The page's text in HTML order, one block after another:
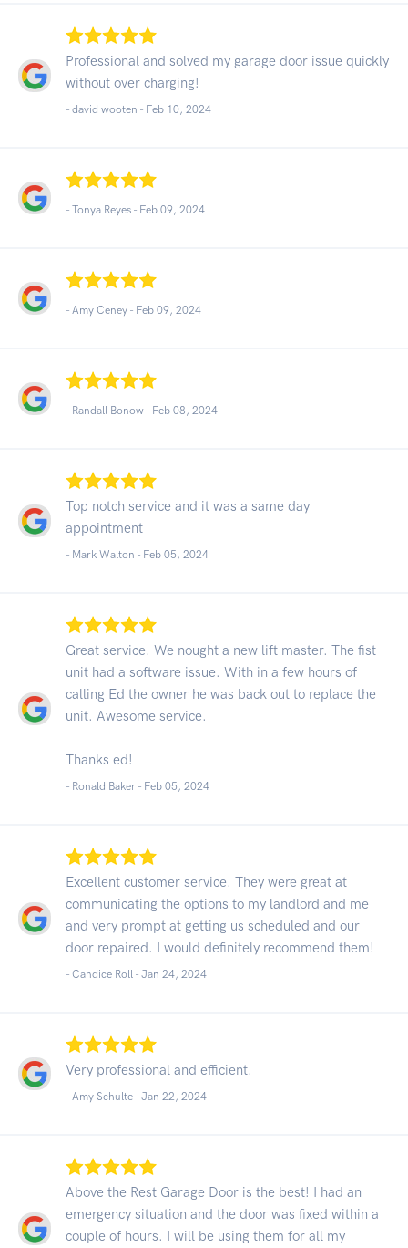
Professional and solved my garage door issue quickly
without over charging!
- david wooten - Feb 10, 2024
- Tonya Reyes - Feb 09, 2024
- Amy Ceney - Feb 09, 2024
- Randall Bonow - Feb 08, 2024
Top notch service and it was a same day
appointment
- Mark Walton - Feb 05, 2024
Great service. We nought a new lift master. The fist
unit had a software issue. With in a few hours of
calling Ed the owner he was back out to replace the
unit. Awesome service.
Thanks ed!
- Ronald Baker - Feb 05, 2024
Excellent customer service. They were great at
communicating the options to my landlord and me
and very prompt at getting us scheduled and our
door repaired. I would definitely recommend them!
- Candice Roll - Jan 24, 2024
Very professional and efficient.
- Amy Schulte - Jan 22, 2024
Above the Rest Garage Door is the best! I had an
emergency situation and the door was fixed within a
couple of hours. I will be using them for all my